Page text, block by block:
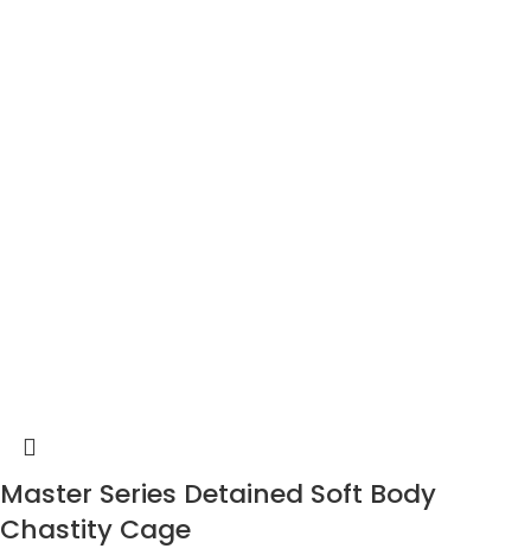
Master Series Detained Soft Body
Chastity Cage